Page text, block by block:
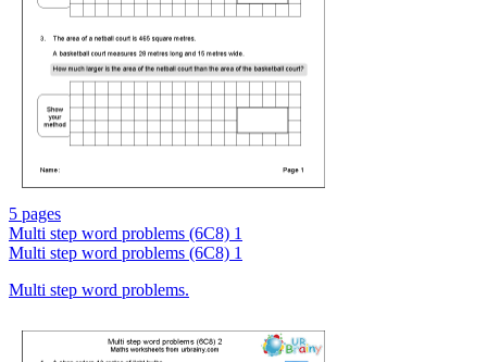
5 pages
Multi step word problems (6C8) 1
Multi step word problems (6C8) 1
Multi step word problems.